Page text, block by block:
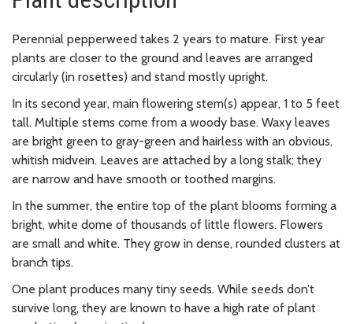
Perennial pepperweed takes 2 years to mature. First year
plants are closer to the ground and leaves are arranged
circularly (in rosettes) and stand mostly upright.
In its second year, main flowering stem(s) appear, 1 to 5 feet
tall. Multiple stems come from a woody base. Waxy leaves
are bright green to gray-green and hairless with an obvious,
whitish midvein. Leaves are attached by a long stalk; they
are narrow and have smooth or toothed margins.
In the summer, the entire top of the plant blooms forming a
bright, white dome of thousands of little flowers. Flowers
are small and white. They grow in dense, rounded clusters at
branch tips.
One plant produces many tiny seeds. While seeds don’t
survive long, they are known to have a high rate of plant